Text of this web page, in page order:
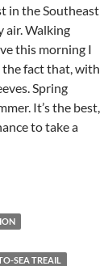
in the Southeast
air. Walking
this morning I
the fact that, with
Spring
It’s the best,
to take a
SEA TREAIL